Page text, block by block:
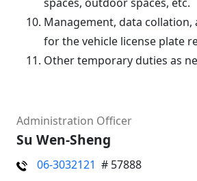
Management, data
for the vehicle license plate
Other temporary duties as
Administration Officer
Su Wen-Sheng
06-3032121 # 57888